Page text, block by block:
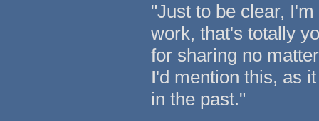
"Just to be clear,
work, that's totally
for sharing no
I'd mention this, as
in the past."